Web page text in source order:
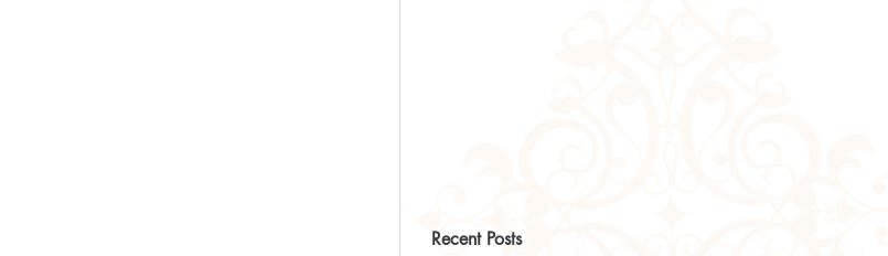
Recent Posts